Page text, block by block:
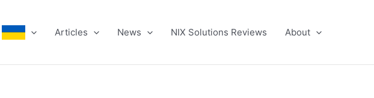
Articles News NIX Solutions Reviews About